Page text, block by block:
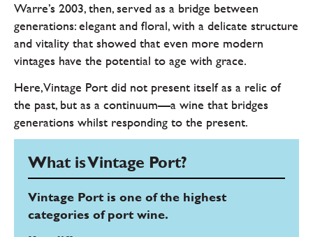
Warre’s 2003, then, served as a bridge between
generations: elegant and floral, with a delicate structure
and vitality that showed that even more modern
vintages have the potential to age with grace.
Here, Vintage Port did not present itself as a relic of
the past, but as a continuum—a wine that bridges
generations whilst responding to the present.
What is Vintage Port?
Vintage Port is one of the highest
categories of port wine.